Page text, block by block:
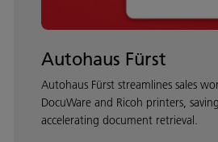
Autohaus Fürst
Autohaus Fürst streamlines sales
DocuWare and Ricoh printers,
accelerating document retrieval.